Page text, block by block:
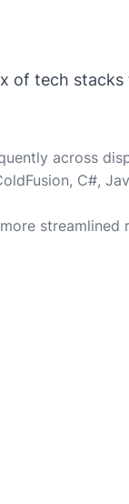
of tech
across
C#,
streamlined